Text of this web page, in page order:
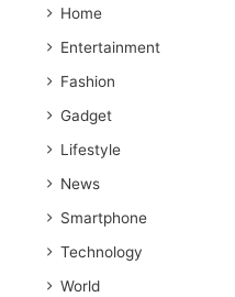
Home
Entertainment
Fashion
Gadget
Lifestyle
News
Smartphone
Technology
World